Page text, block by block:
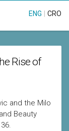
ENG CRO
Rise of
and the Milo
Beauty